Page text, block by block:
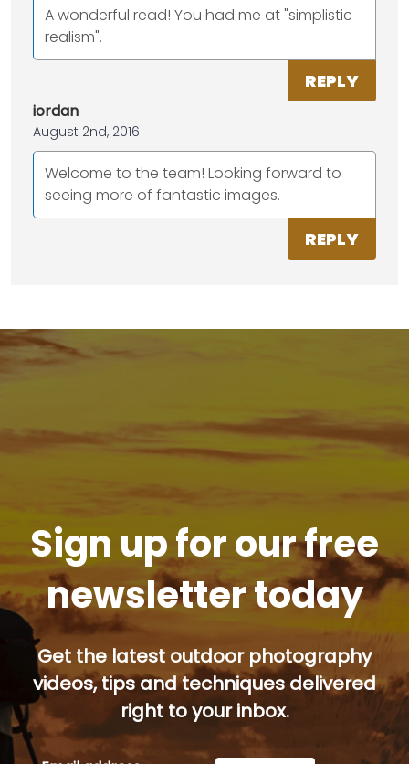
A wonderful read! You had me at "simplistic
realism".
REPLY
iordan
August 2nd, 2016
Welcome to the team! Looking forward to
seeing more of fantastic images.
REPLY
Sign up for our free
newsletter today
Get the latest outdoor photography
videos, tips and techniques delivered
right to your inbox.